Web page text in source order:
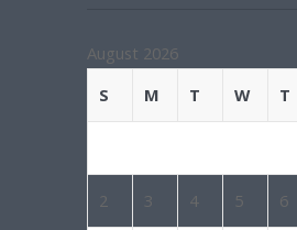
August 2026
S
M T W T
2 3 4 5 6